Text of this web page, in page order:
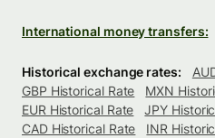
International money transfers:
Historical exchange rates:
GBP Historical Rate
MXN
EUR Historical Rate
JPY
CAD Historical Rate
INR